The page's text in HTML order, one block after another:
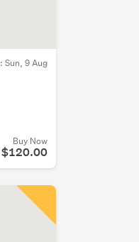
Sun, 9 Aug
Buy Now
$120.00